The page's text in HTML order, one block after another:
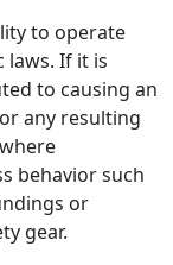
to operate
laws. If it is
to causing an
any resulting
behavior such
or
gear.